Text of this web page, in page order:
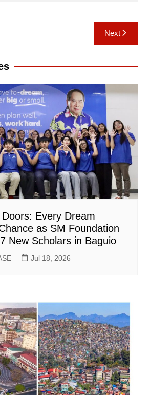
Next
Every Dream
as SM Foundation
New Scholars in Baguio
Jul 18, 2026